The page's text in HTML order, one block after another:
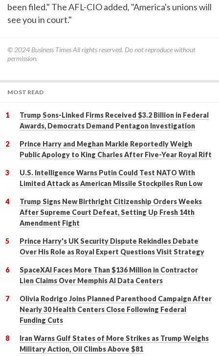
been filed." The AFL-CIO added, "America's unions will
see you in court."
© 2024 Business TimesAll rights reserved. Do not reproduce without
permission.
MOST READ
Trump Sons-Linked Firms Received $3.2 Billion in Federal
Awards, Democrats Demand Pentagon Investigation
Prince Harry and Meghan Markle Reportedly Weigh
Public Apology to King Charles After Five-Year Royal Rift
U.S. Intelligence Warns Putin Could Test NATO With
Limited Attack as American Missile Stockpiles Run Low
Trump Signs New Birthright Citizenship Orders Weeks
After Supreme Court Defeat, Setting Up Fresh 14th
Amendment Fight
Prince Harry's UK Security Dispute Rekindles Debate
Over His Role as Royal Expert Questions Visit Strategy
SpaceXAI Faces More Than $136 Million in Contractor
Lien Claims Over Memphis AI Data Centers
Olivia Rodrigo Joins Planned Parenthood Campaign After
Nearly 30 Health Centers Close Following Federal
Funding Cuts
Iran Warns Gulf States of More Strikes as Trump Weighs
Military Action, Oil Climbs Above $81